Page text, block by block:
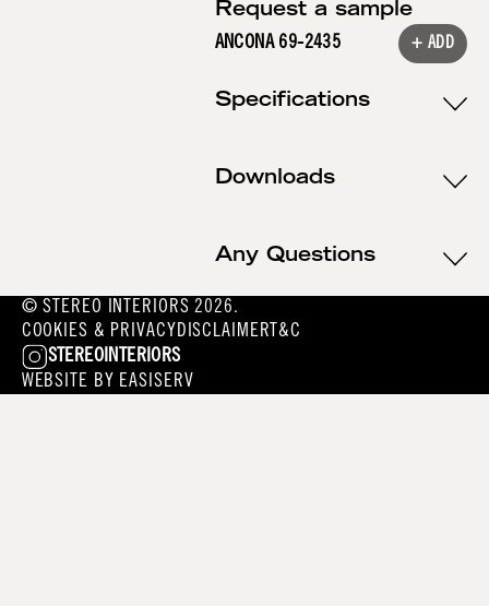
Request a sample
ANCONA 69-2435
+ ADD
Specifications
Downloads
Any Questions
© STEREO INTERIORS 2026.
COOKIES & PRIVACYDISCLAIMERT&C
STEREOINTERIORS
WEBSITE BY EASISERV